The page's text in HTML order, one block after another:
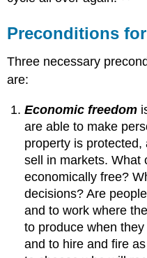
Preconditions
Three necessary
are:
Economic freedom
are able to make
property is
sell in markets. What
economically free?
decisions? Are
and to work where
to produce when
and to hire and fire